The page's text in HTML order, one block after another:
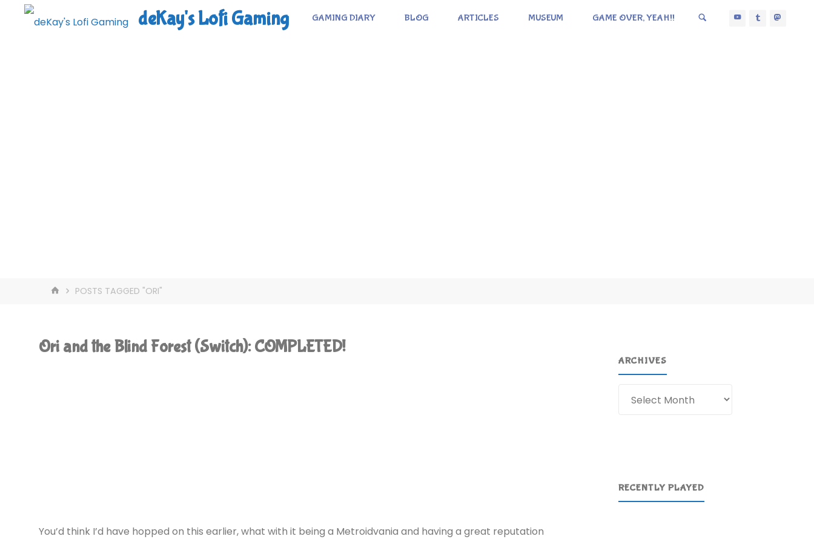
deKay's Lofi Gaming GAMING DIARY BLOG ARTICLES MUSEUM GAME OVER, YEAH!!
HOMEPOSTS TAGGED "ORI"
Ori and the Blind Forest (Switch): COMPLETED!
You’d think I’d have hopped on this earlier, what with it being a Metroidvania and having a great reputation
ARCHIVES
RECENTLY PLAYED